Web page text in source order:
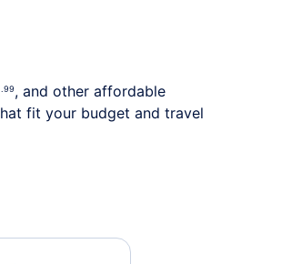
.99, and other affordable
fit your budget and travel